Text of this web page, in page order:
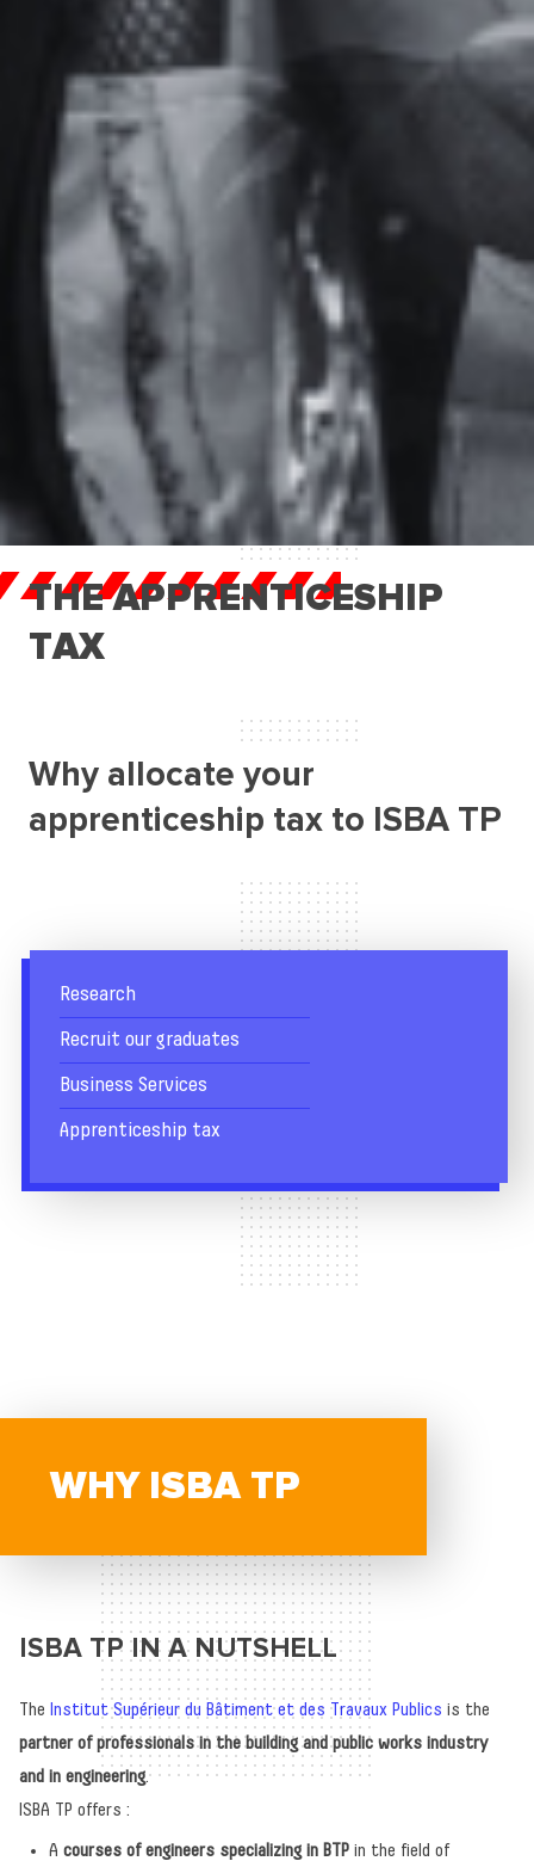
Specialization training at ISBA TP
School
Admission
Companies
Research
Recruit our graduates
Business Services
FAQ
THE APPRENTICESHIP
TAX
Why allocate your
apprenticeship tax to ISBA TP
Research
Recruit our graduates
Business Services
Apprenticeship tax
WHY ISBA TP
ISBA TP IN A NUTSHELL
The Institut Supérieur du Bâtiment et des Travaux Publics is the
partner of professionals in the building and public works industry
and in engineering
ISBA TP offers :
A courses of engineers specializing in BTPin the field of